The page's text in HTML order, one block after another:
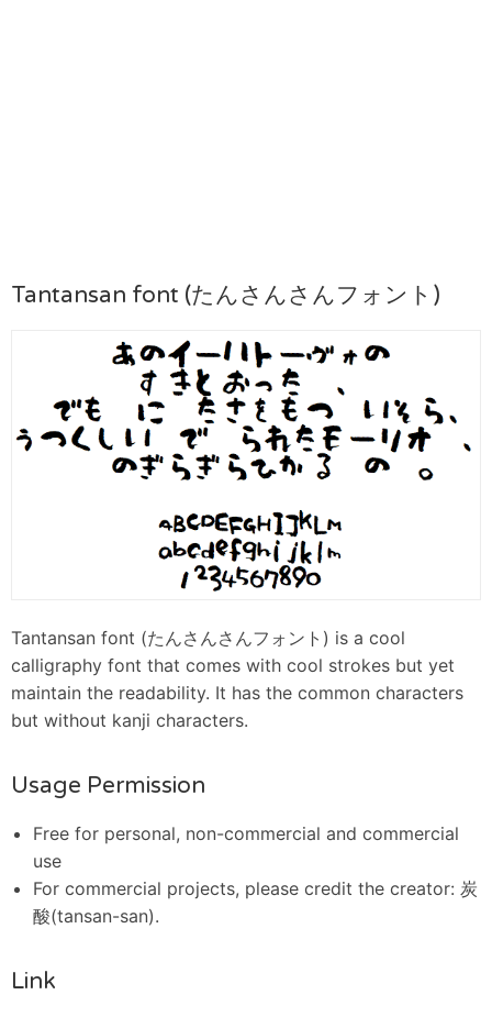
Tantansan font (たんさんさんフォント)
Tantansan font (たんさんさんフォント) is a cool
calligraphy font that comes with cool strokes but yet
maintain the readability. It has the common characters
but without kanji characters.
Usage Permission
Free for personal, non-commercial and commercial
use
For commercial projects, please credit the creator: 炭
酸(tansan-san).
Link